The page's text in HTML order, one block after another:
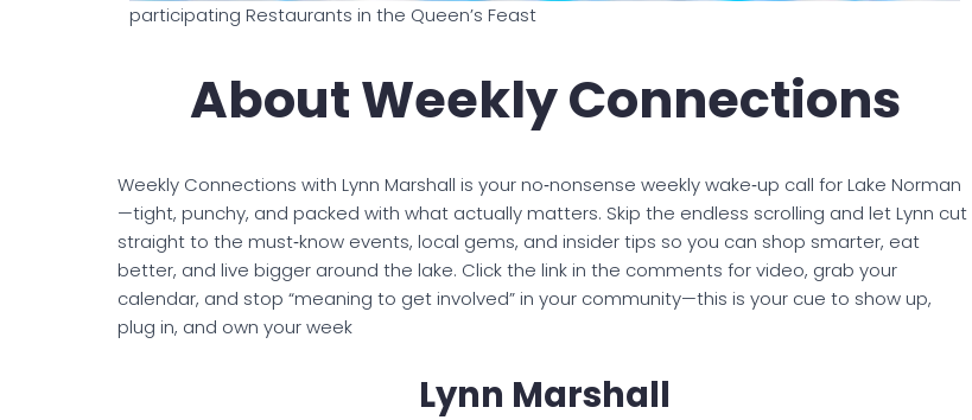
participating Restaurants in the Queen’s Feast
About Weekly Connections
Weekly Connections with Lynn Marshall is your no‑nonsense weekly wake‑up call for Lake Norman
—tight, punchy, and packed with what actually matters. Skip the endless scrolling and let Lynn cut
straight to the must‑know events, local gems, and insider tips so you can shop smarter, eat
better, and live bigger around the lake. Click the link in the comments for video, grab your
calendar, and stop “meaning to get involved” in your community—this is your cue to show up,
plug in, and own your week
Lynn Marshall